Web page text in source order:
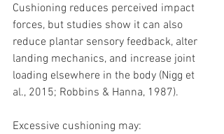
Cushioning reduces perceived impact
forces, but studies show it can also
reduce plantar sensory feedback, alter
landing mechanics, and increase joint
loading elsewhere in the body (Nigg et
al., 2015; Robbins & Hanna, 1987).
Excessive cushioning may: